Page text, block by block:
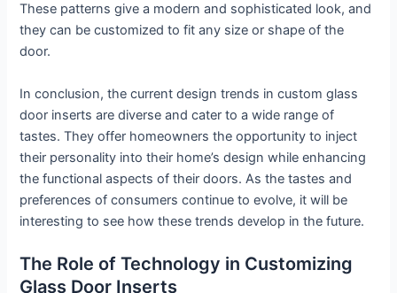
These patterns give a modern and sophisticated look, and
they can be customized to fit any size or shape of the
door.
In conclusion, the current design trends in custom glass
door inserts are diverse and cater to a wide range of
tastes. They offer homeowners the opportunity to inject
their personality into their home’s design while enhancing
the functional aspects of their doors. As the tastes and
preferences of consumers continue to evolve, it will be
interesting to see how these trends develop in the future.
The Role of Technology in Customizing
Glass Door Inserts